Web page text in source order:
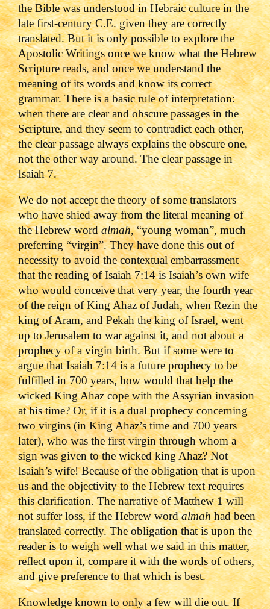
the Bible was understood in Hebraic culture in the
late first-century C.E. given they are correctly
translated. But it is only possible to explore the
Apostolic Writings once we know what the Hebrew
Scripture reads, and once we understand the
meaning of its words and know its correct
grammar. There is a basic rule of interpretation:
when there are clear and obscure passages in the
Scripture, and they seem to contradict each other,
the clear passage always explains the obscure one,
not the other way around. The clear passage in
Isaiah 7.
We do not accept the theory of some translators
who have shied away from the literal meaning of
the Hebrew wordalmah, “young woman”, much
preferring “virgin”. They have done this out of
necessity to avoid the contextual embarrassment
that the reading of Isaiah 7:14 is Isaiah’s own wife
who would conceive that very year, the fourth year
of the reign of King Ahaz of Judah, when Rezin the
king of Aram, and Pekah the king of Israel, went
up to Jerusalem to war against it, and not about a
prophecy of a virgin birth. But if some were to
argue that Isaiah 7:14 is a future prophecy to be
fulfilled in 700 years, how would that help the
wicked King Ahaz cope with the Assyrian invasion
at his time? Or, if it is a dual prophecy concerning
two virgins (in King Ahaz’s time and 700 years
later), who was the first virgin through whom a
sign was given to the wicked king Ahaz? Not
Isaiah’s wife! Because of the obligation that is upon
us and the objectivity to the Hebrew text requires
this clarification. The narrative of Matthew 1 will
not suffer loss, if the Hebrew wordalmahhad been
translated correctly. The obligation that is upon the
reader is to weigh well what we said in this matter,
reflect upon it, compare it with the words of others,
and give preference to that which is best.
Knowledge known to only a few will die out. If